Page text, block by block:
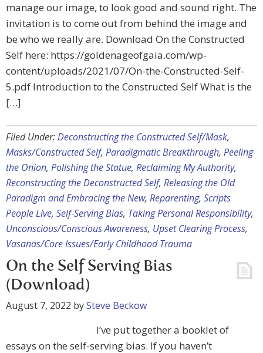
manage our image, to look good and sound right. The
invitation is to come out from behind the image and
be who we really are. Download On the Constructed
Self here: https://goldenageofgaia.com/wp-
content/uploads/2021/07/On-the-Constructed-Self-
5.pdf Introduction to the Constructed Self What is the
[…]
Filed Under:Deconstructing the Constructed Self/Mask,
Masks/Constructed Self, Paradigmatic Breakthrough, Peeling
the Onion, Polishing the Statue, Reclaiming My Authority,
Reconstructing the Deconstructed Self, Releasing the Old
Paradigm and Embracing the New, Reparenting, Scripts
People Live, Self-Serving Bias, Taking Personal Responsibility,
Unconscious/Conscious Awareness, Upset Clearing Process,
Vasanas/Core Issues/Early Childhood Trauma
On the Self Serving Bias
(Download)
August 7, 2022 bySteve Beckow
I’ve put together a booklet of
essays on the self-serving bias. If you haven’t